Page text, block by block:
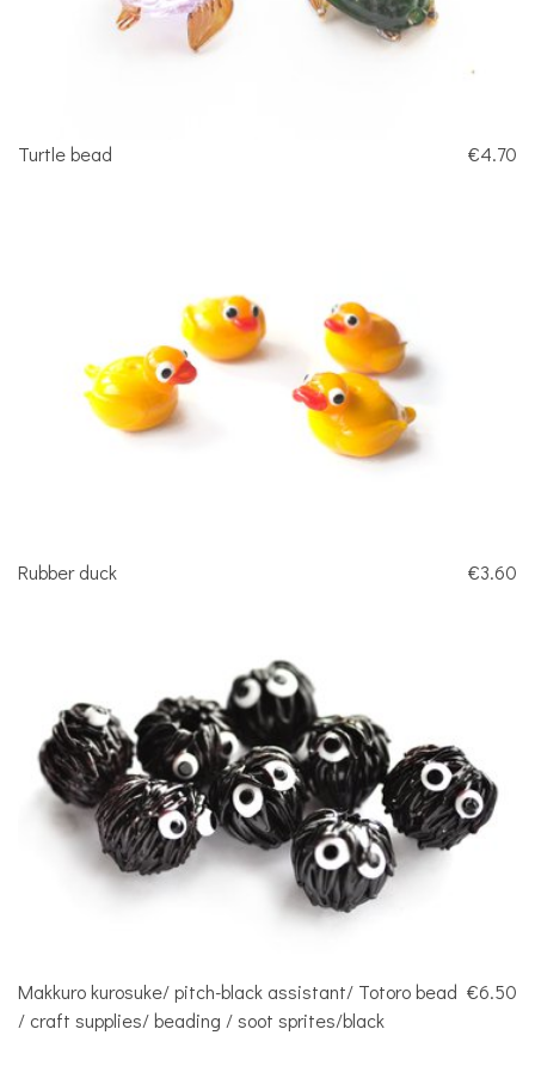
Turtle bead €4.70
Rubber duck €3.60
Makkuro kurosuke/ pitch-black assistant/ Totoro bead
/ craft supplies/ beading / soot sprites/black
€6.50